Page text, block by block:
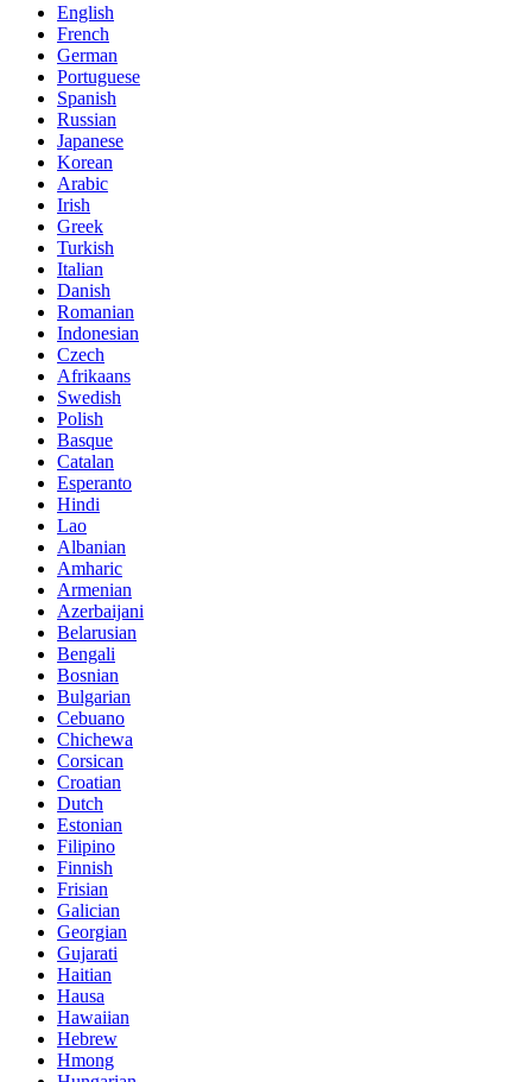
English
French
German
Portuguese
Spanish
Russian
Japanese
Korean
Arabic
Irish
Greek
Turkish
Italian
Danish
Romanian
Indonesian
Czech
Afrikaans
Swedish
Polish
Basque
Catalan
Esperanto
Hindi
Lao
Albanian
Amharic
Armenian
Azerbaijani
Belarusian
Bengali
Bosnian
Bulgarian
Cebuano
Chichewa
Corsican
Croatian
Dutch
Estonian
Filipino
Finnish
Frisian
Galician
Georgian
Gujarati
Haitian
Hausa
Hawaiian
Hebrew
Hmong